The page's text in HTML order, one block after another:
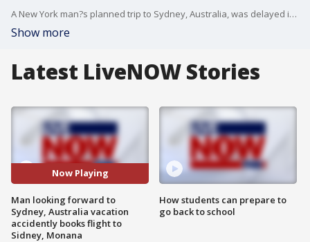
A New York man?s planned trip to Sydney, Australia, was delayed in late January when he accidentally booked a flight to Sidney, Montana.
Show more
Latest LiveNOW Stories
Now Playing
Man looking forward to
Sydney, Australia vacation
accidently books flight to
Sidney, Monana
How students can prepare to
go back to school